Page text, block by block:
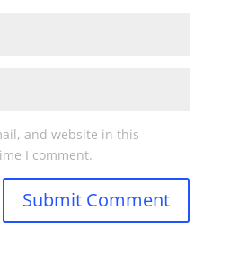
and website in this
I comment.